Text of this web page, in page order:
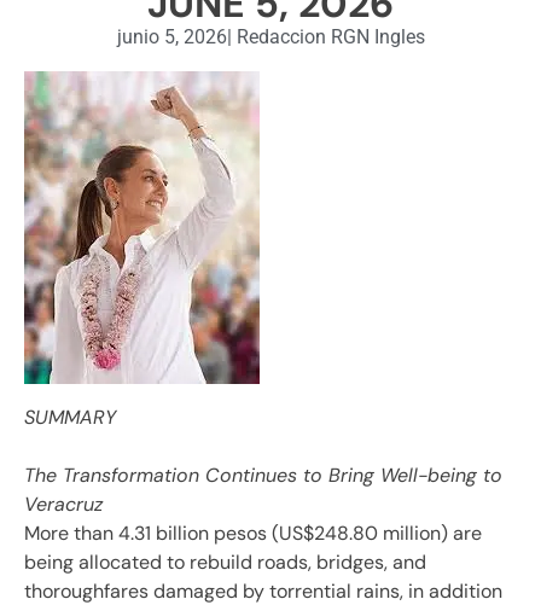
junio 5, 2026| Redaccion RGN Ingles
SUMMARY
The Transformation Continues to Bring Well-being to
Veracruz
More than 4.31 billion pesos (US$248.80 million) are
being allocated to rebuild roads, bridges, and
thoroughfares damaged by torrential rains, in addition